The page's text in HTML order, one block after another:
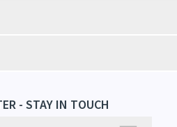
- STAY IN TOUCH